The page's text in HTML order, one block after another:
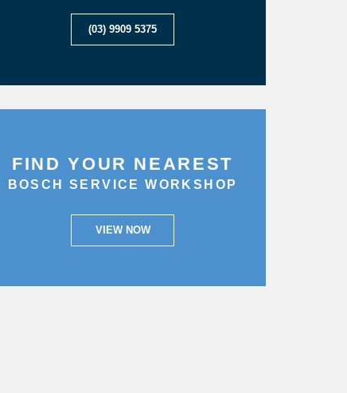
(03) 9909 5375
FIND YOUR NEAREST
BOSCH SERVICE WORKSHOP
VIEW NOW